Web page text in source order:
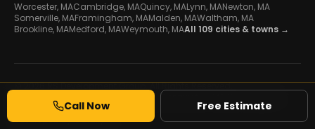
Worcester, MACambridge, MAQuincy, MALynn, MANewton, MA
Somerville, MAFramingham, MAMalden, MAWaltham, MA
Brookline, MAMedford, MAWeymouth, MAAll 109 cities & towns →
© 2026 RS Development Group. All Rights Reserved.
Licensed Framing & Construction Contractor ·
Serving Massachusetts
Developed byGalaxy IT
Call Now Free Estimate